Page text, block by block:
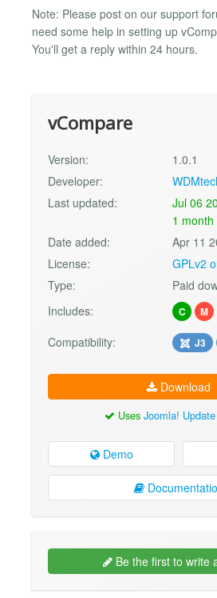
Note: Please post on our support
need some help in setting up
You'll get a reply within 24 hours.
vCompare
Version:
1.0.1
Developer:
Last updated:
Jul 06
1 month
Date added:
Apr 11
License:
GPLv2
Type:
Paid
Includes:
C M
Compatibility: J3
Download
Uses Joomla!
Demo
Be the first to write